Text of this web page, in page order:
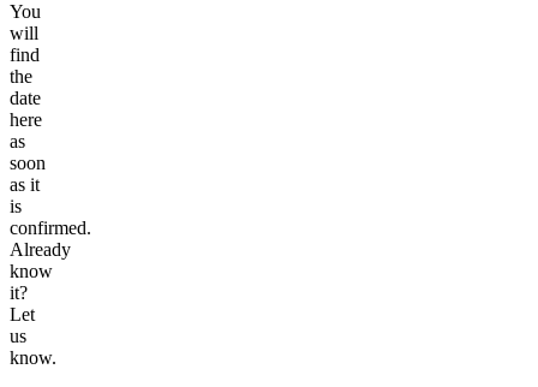
You
will
find
the
date
here
as
soon
as it
is
confirmed.
Already
know
it?
Let
us
know.